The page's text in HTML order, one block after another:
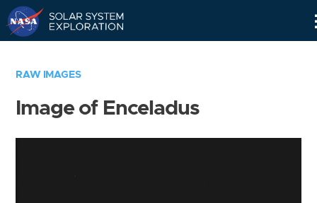
RAW IMAGES
Image of Enceladus